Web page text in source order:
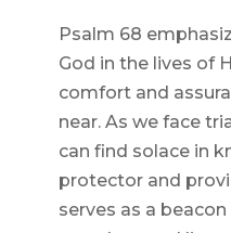
Psalm 68
God in the lives of
comfort and
near. As we face
can find solace in
protector and
serves as a